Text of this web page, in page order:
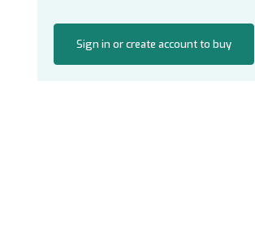
Sign in or create account to buy